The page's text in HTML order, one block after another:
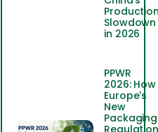
Slowdown
in 2026
PPWR
2026: How
Europe's
New
Packaging